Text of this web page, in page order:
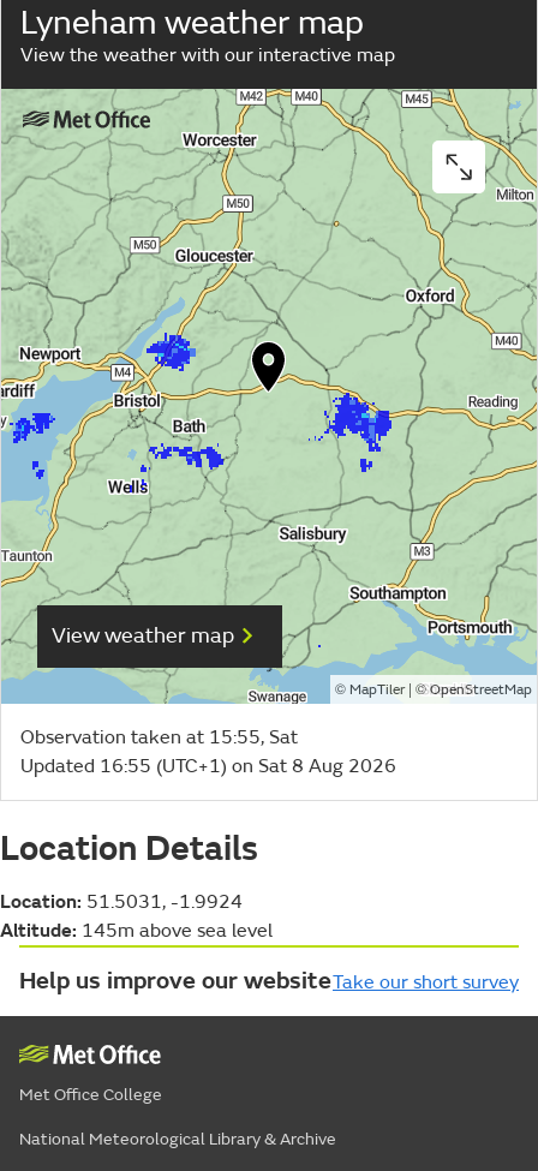
Lyneham weather map
View the weather with our interactive map
View weather map
© MapTiler| ©OpenStreetMap
Observation taken at 15:55, Sat
Updated 16:55 (UTC+1) on Sat 8 Aug 2026
Location Details
Location: 51.5031, -1.9924
Altitude: 145m above sea level
Help us improve our websiteTake our short survey
Met Office College
National Meteorological Library & Archive